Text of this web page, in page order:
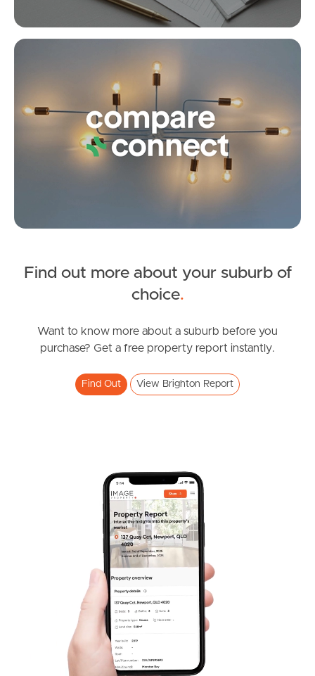
Upcoming Auction
Bayview Road, Brighton
2 2
Under Contract!!
Sandralee Street, Brighton
2
Find out more about your suburb of
choice.
Want to know more about a suburb before you
purchase? Get a free property report instantly.
Find Out View Brighton Report